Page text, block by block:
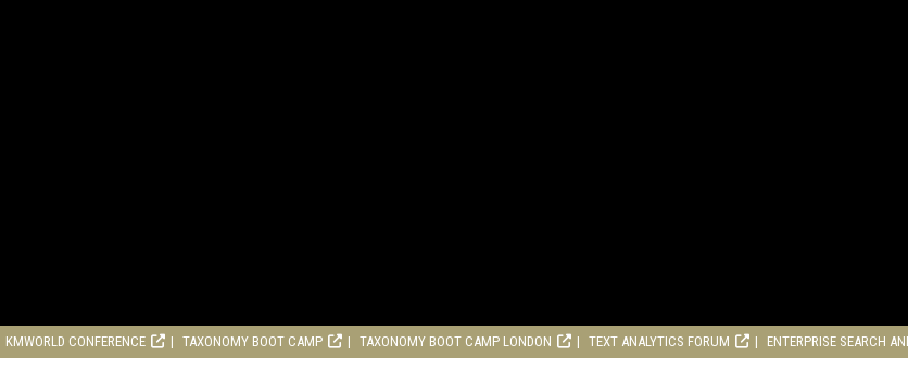
KMWORLD CONFERENCE TAXONOMY BOOT CAMP TAXONOMY BOOT CAMP LONDON TEXT ANALYTICS FORUM ENTERPRISE SEARCH